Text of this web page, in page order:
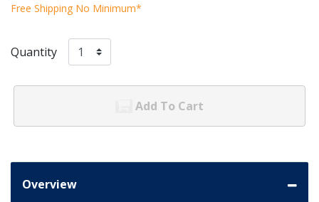
Free Shipping No Minimum*
Quantity
Add To Cart
Overview